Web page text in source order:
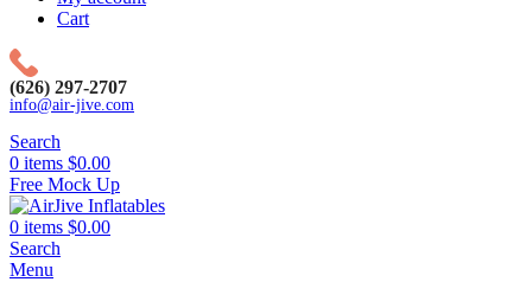
Cart
(626) 297-2707
info@air-jive.com
Search
0 items $0.00
Free Mock Up
0 items $0.00
Search
Menu